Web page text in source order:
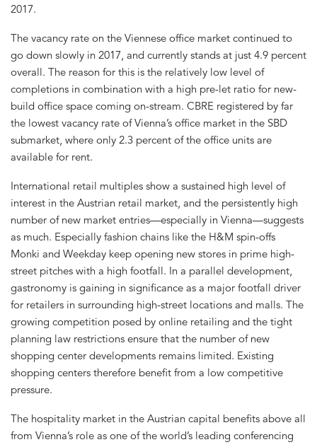
2017.
The vacancy rate on the Viennese office market continued to
go down slowly in 2017, and currently stands at just 4.9 percent
overall. The reason for this is the relatively low level of
completions in combination with a high pre-let ratio for new-
build office space coming on-stream. CBRE registered by far
the lowest vacancy rate of Vienna’s office market in the SBD
submarket, where only 2.3 percent of the office units are
available for rent.
International retail multiples show a sustained high level of
interest in the Austrian retail market, and the persistently high
number of new market entries—especially in Vienna—suggests
as much. Especially fashion chains like the H&M spin-offs
Monki and Weekday keep opening new stores in prime high-
street pitches with a high footfall. In a parallel development,
gastronomy is gaining in significance as a major footfall driver
for retailers in surrounding high-street locations and malls. The
growing competition posed by online retailing and the tight
planning law restrictions ensure that the number of new
shopping center developments remains limited. Existing
shopping centers therefore benefit from a low competitive
pressure.
The hospitality market in the Austrian capital benefits above all
from Vienna’s role as one of the world’s leading conferencing